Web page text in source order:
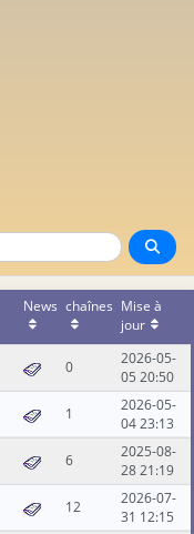
News chaînes Mise à
jour
0
2026-05-
05 20:50
1
2026-05-
04 23:13
6
2025-08-
28 21:19
12
2026-07-
31 12:15